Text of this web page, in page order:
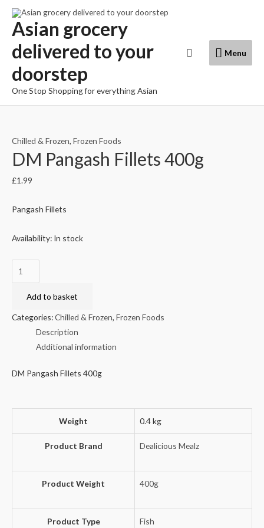
Skip
content
Asian grocery
delivered to your
doorstep
One Stop Shopping for everything Asian
Menu
Menu
Search
Chilled & Frozen, Frozen Foods
DM Pangash Fillets 400g
£1.99
Pangash Fillets
Availability: In stock
DM
Pangash
FilletsAdd to basket
Categories:Chilled & Frozen, Frozen Foods
Description
Additional information
DM Pangash Fillets 400g
Weight 0.4 kg
Product Brand Dealicious Mealz
Product Weight 400g
Product Type Fish